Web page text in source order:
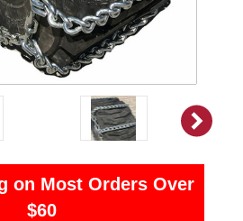
on Most Orders Over
$60